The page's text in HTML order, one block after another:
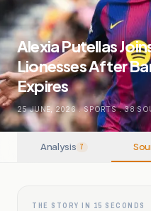
Alexia Putellas
Lionesses After
Expires
25 JUNE, 2026 . SPORTS . 38
Analysis 7
THE STORY IN 15 SECONDS